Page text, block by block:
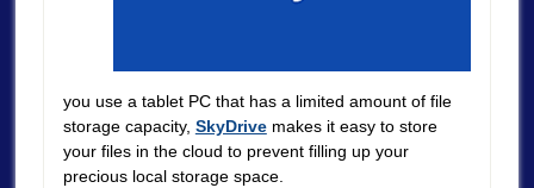
you use a tablet PC that has a limited amount of file
storage capacity, SkyDrivemakes it easy to store
your files in the cloud to prevent filling up your
precious local storage space.